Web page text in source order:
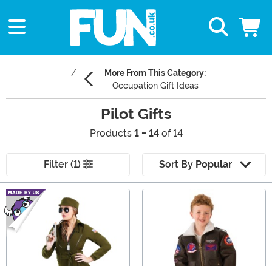
More From This Category:
Occupation Gift Ideas
Pilot Gifts
Products 1 - 14of 14
Filter (1) Sort By Popular
Main Content